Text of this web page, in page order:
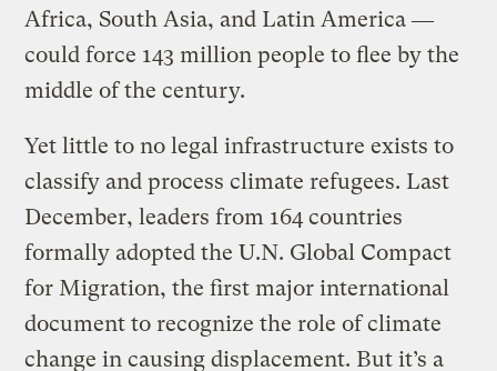
Africa, South Asia, and Latin America ―
could force 143 million people to flee by the
middle of the century.
Yet little to no legal infrastructure exists to
classify and process climate refugees. Last
December, leaders from 164 countries
formally adopted the U.N. Global Compact
for Migration, the first major international
document to recognize the role of climate
change in causing displacement. But it’s a